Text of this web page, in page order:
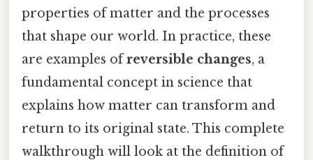
properties of matter and the processes
that shape our world. In practice, these
are examples ofreversible changes, a
fundamental concept in science that
explains how matter can transform and
return to its original state. This complete
walkthrough will look at the definition of